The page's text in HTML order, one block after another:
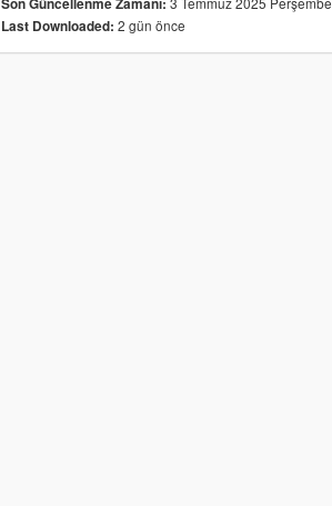
Son Güncellenme Zamanı:
Last Downloaded: 2 gün önce